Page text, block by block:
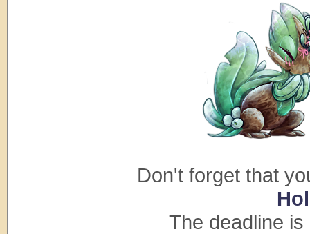
Don't forget that
The deadline is